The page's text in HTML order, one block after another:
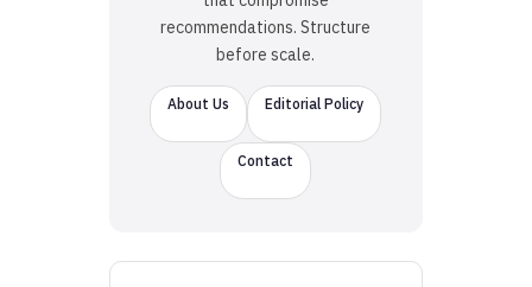
recommendations. Structure
before scale.
About Us Editorial Policy
Contact